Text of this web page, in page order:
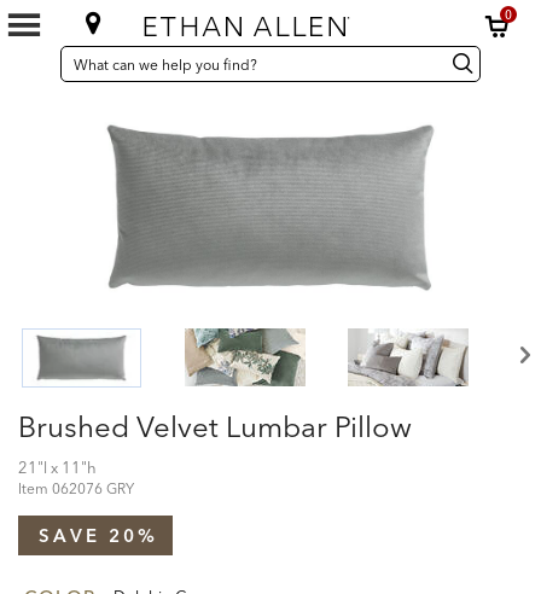
0
SEARCH
CATALOG
Search
Catalog Search
Brushed Velvet Lumbar Pillow
21"l x 11"h
Item 062076 GRY
SAVE 20%